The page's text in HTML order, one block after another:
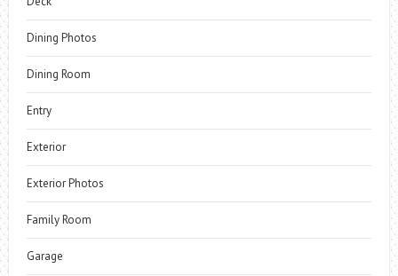
Dining Photos
Dining Room
Entry
Exterior
Exterior Photos
Family Room
Garage